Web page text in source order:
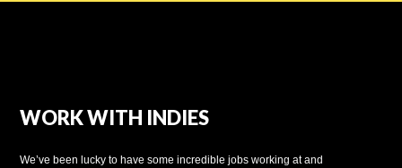
WORK WITH INDIES
We’ve been lucky to have some incredible jobs working at and